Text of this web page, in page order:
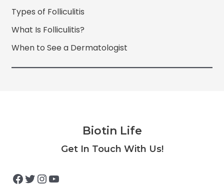
Types of Folliculitis
What Is Folliculitis?
When to See a Dermatologist
Biotin Life
Get In Touch With Us!
Facebook
Twitter
Instagram
YouTube